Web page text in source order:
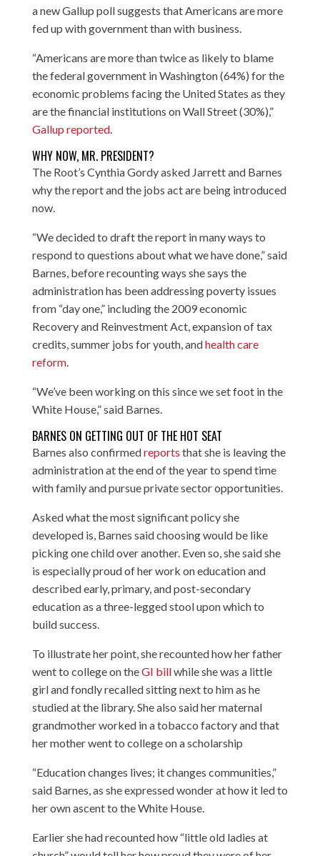
a new Gallup poll suggests that Americans are more
fed up with government than with business.
“Americans are more than twice as likely to blame
the federal government in Washington (64%) for the
economic problems facing the United States as they
are the financial institutions on Wall Street (30%),”
Gallup reported.
WHY NOW, MR. PRESIDENT?
The Root’s Cynthia Gordy asked Jarrett and Barnes
why the report and the jobs act are being introduced
now.
“We decided to draft the report in many ways to
respond to questions about what we have done,” said
Barnes, before recounting ways she says the
administration has been addressing poverty issues
from “day one,” including the 2009 economic
Recovery and Reinvestment Act, expansion of tax
credits, summer jobs for youth, andhealth care
reform.
“We’ve been working on this since we set foot in the
White House,” said Barnes.
BARNES ON GETTING OUT OF THE HOT SEAT
Barnes also confirmedreports that she is leaving the
administration at the end of the year to spend time
with family and pursue private sector opportunities.
Asked what the most significant policy she
developed is, Barnes said choosing would be like
picking one child over another. Even so, she said she
is especially proud of her work on education and
described early, primary, and post-secondary
education as a three-legged stool upon which to
build success.
To illustrate her point, she recounted how her father
went to college on theGI billwhile she was a little
girl and fondly recalled sitting next to him as he
studied at the library. She also said her maternal
grandmother worked in a tobacco factory and that
her mother went to college on a scholarship
“Education changes lives; it changes communities,”
said Barnes, as she expressed wonder at how it led to
her own ascent to the White House.
Earlier she had recounted how “little old ladies at